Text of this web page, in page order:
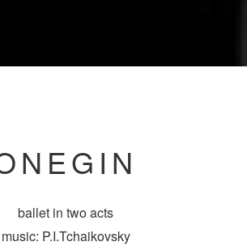
ballet in two acts
music: P.I.Tchaikovsky